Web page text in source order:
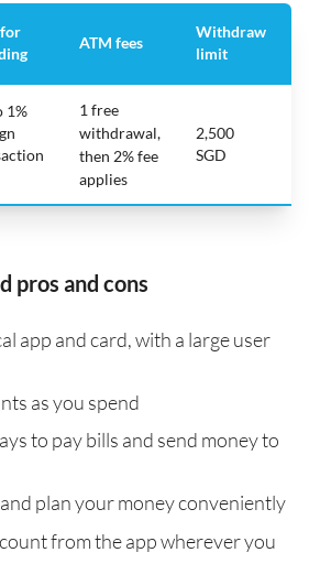
for
ATM fees
Withdraw
limit
1%
1 free
withdrawal,
then 2% fee
applies
2,500
SGD
pros and cons
app and card, with a large user
as you spend
to pay bills and send money to
plan your money conveniently
from the app wherever you